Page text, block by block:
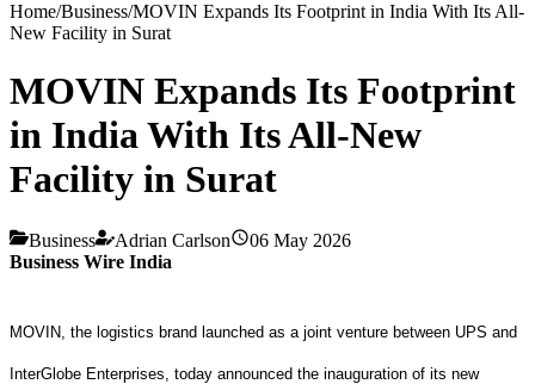
Home/Business/MOVIN Expands Its Footprint in India With Its All-
New Facility in Surat
MOVIN Expands Its Footprint
in India With Its All-New
Facility in Surat
Business Adrian Carlson
06 May 2026
Business Wire India
MOVIN, the logistics brand launched as a joint venture between UPS and
InterGlobe Enterprises, today announced the inauguration of its new